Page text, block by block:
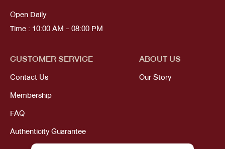
Open Daily
Time : 10:00 AM - 08:00 PM
CUSTOMER SERVICE
Contact Us
Membership
FAQ
Authenticity Guarantee
ABOUT US
Our Story